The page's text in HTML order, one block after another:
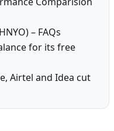
– FAQs
for its free
Airtel and Idea cut